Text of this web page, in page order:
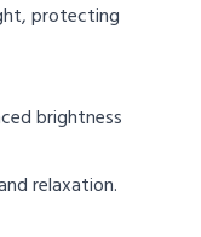
protecting
brightness
relaxation.